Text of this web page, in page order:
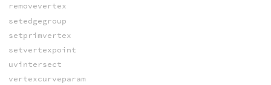
removevertex
setedgegroup
setprimvertex
setvertexpoint
uvintersect
vertexcurveparam